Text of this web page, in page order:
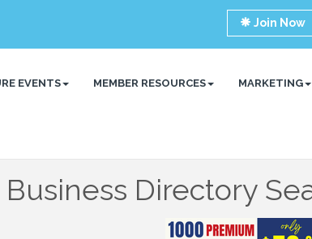
Join Now
EVENTS MEMBER RESOURCES MARKETING
Business Directory